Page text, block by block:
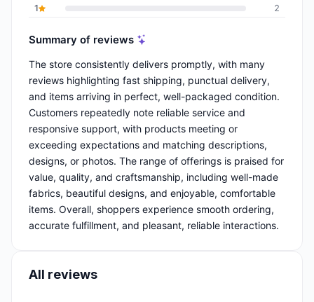
1
2
Summary of reviews
The store consistently delivers promptly, with many
reviews highlighting fast shipping, punctual delivery,
and items arriving in perfect, well-packaged condition.
Customers repeatedly note reliable service and
responsive support, with products meeting or
exceeding expectations and matching descriptions,
designs, or photos. The range of offerings is praised for
value, quality, and craftsmanship, including well-made
fabrics, beautiful designs, and enjoyable, comfortable
items. Overall, shoppers experience smooth ordering,
accurate fulfillment, and pleasant, reliable interactions.
All reviews